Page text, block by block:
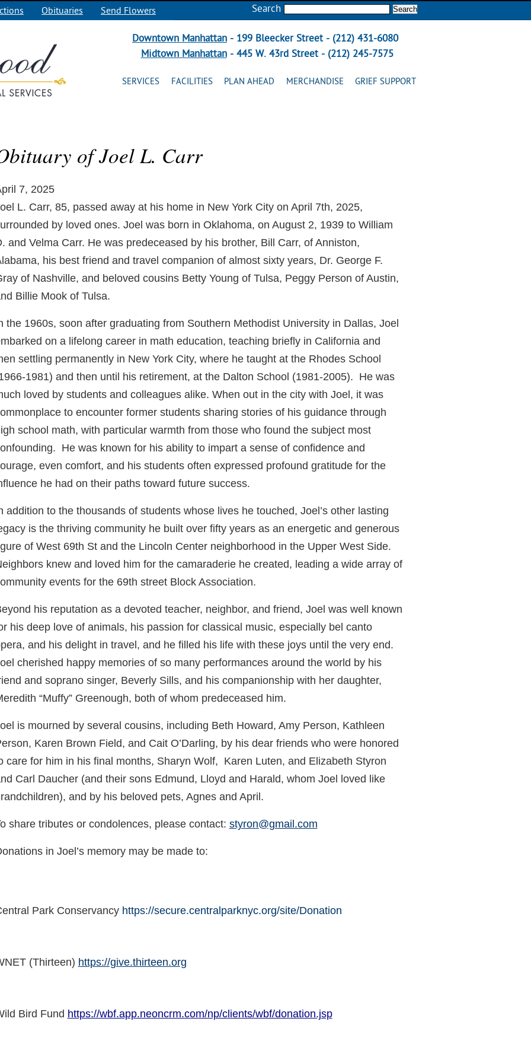
Obituaries Send Flowers Search
Downtown Manhattan - 199 Bleecker Street - (212) 431-6080
Midtown Manhattan- 445 W. 43rd Street - (212) 245-7575
SERVICES FACILITIES PLAN AHEAD MERCHANDISE GRIEF SUPPORT
of Joel L. Carr
7, 2025
L. Carr, 85, passed away at his home in New York City on April 7th, 2025,
by loved ones. Joel was born in Oklahoma, on August 2, 1939 to William
and Velma Carr. He was predeceased by his brother, Bill Carr, of Anniston,
his best friend and travel companion of almost sixty years, Dr. George F.
of Nashville, and beloved cousins Betty Young of Tulsa, Peggy Person of Austin,
Billie Mook of Tulsa.
the 1960s, soon after graduating from Southern Methodist University in Dallas, Joel
on a lifelong career in math education, teaching briefly in California and
settling permanently in New York City, where he taught at the Rhodes School
1981) and then until his retirement, at the Dalton School (1981-2005). He was
loved by students and colleagues alike. When out in the city with Joel, it was
to encounter former students sharing stories of his guidance through
school math, with particular warmth from those who found the subject most
He was known for his ability to impart a sense of confidence and
even comfort, and his students often expressed profound gratitude for the
he had on their paths toward future success.
addition to the thousands of students whose lives he touched, Joel’s other lasting
is the thriving community he built over fifty years as an energetic and generous
of West 69th St and the Lincoln Center neighborhood in the Upper West Side.
knew and loved him for the camaraderie he created, leading a wide array of
events for the 69th street Block Association.
his reputation as a devoted teacher, neighbor, and friend, Joel was well known
his deep love of animals, his passion for classical music, especially bel canto
and his delight in travel, and he filled his life with these joys until the very end.
cherished happy memories of so many performances around the world by his
and soprano singer, Beverly Sills, and his companionship with her daughter,
“Muffy” Greenough, both of whom predeceased him.
is mourned by several cousins, including Beth Howard, Amy Person, Kathleen
Karen Brown Field, and Cait O’Darling, by his dear friends who were honored
care for him in his final months, Sharyn Wolf, Karen Luten, and Elizabeth Styron
Carl Daucher (and their sons Edmund, Lloyd and Harald, whom Joel loved like
and by his beloved pets, Agnes and April.
share tributes or condolences, please contact: styron@gmail.com
in Joel’s memory may be made to:
Park Conservancy https://secure.centralparknyc.org/site/Donation
(Thirteen) https://give.thirteen.org
Bird Fund https://wbf.app.neoncrm.com/np/clients/wbf/donation.jsp